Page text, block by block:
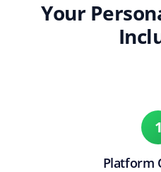
Your
1
Platform